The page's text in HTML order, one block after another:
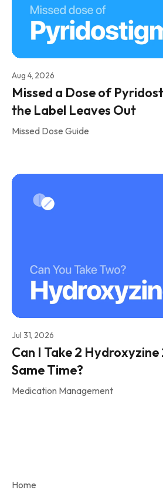
Aug 4, 2026
Missed a Dose of
the Label Leaves Out
Missed Dose Guide
Jul 31, 2026
Can I Take 2
Same Time?
Medication Management
Home